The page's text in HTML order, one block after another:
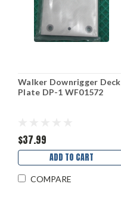
Walker Downrigger Deck
Plate DP-1 WF01572
$37.99
ADD TO CART
COMPARE